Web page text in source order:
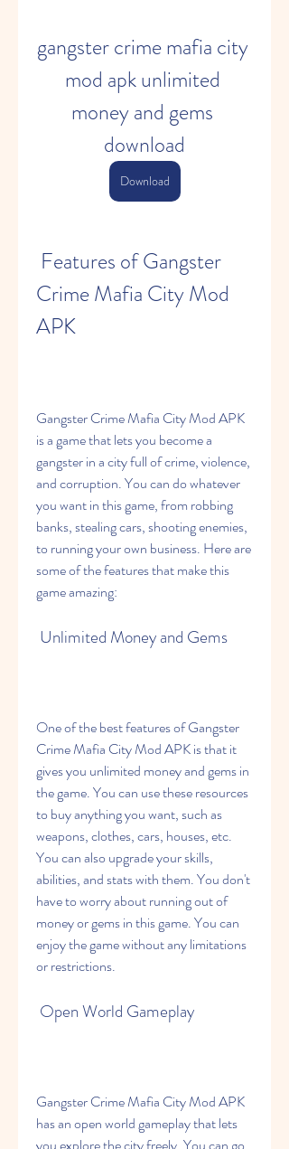
gangster crime mafia city
mod apk unlimited
money and gems
download
Download
Crime Mafia City Mod
APK
Gangster Crime Mafia City Mod APK
is a game that lets you become a
gangster in a city full of crime, violence,
and corruption. You can do whatever
you want in this game, from robbing
banks, stealing cars, shooting enemies,
to running your own business. Here are
some of the features that make this
game amazing:
Unlimited Money and Gems
One of the best features of Gangster
Crime Mafia City Mod APK is that it
gives you unlimited money and gems in
the game. You can use these resources
to buy anything you want, such as
weapons, clothes, cars, houses, etc.
You can also upgrade your skills,
abilities, and stats with them. You don't
have to worry about running out of
money or gems in this game. You can
enjoy the game without any limitations
or restrictions.
Open World Gameplay
Gangster Crime Mafia City Mod APK
has an open world gameplay that lets